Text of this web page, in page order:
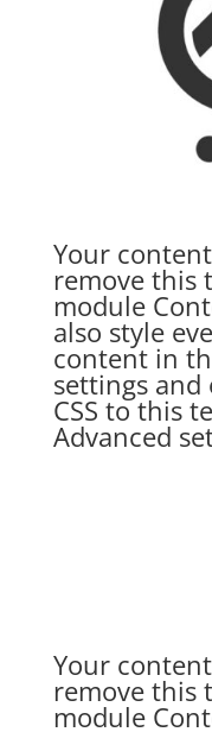
Your
remove this
module
also style
content in
settings and
CSS to this
Advanced
Your
remove this
module